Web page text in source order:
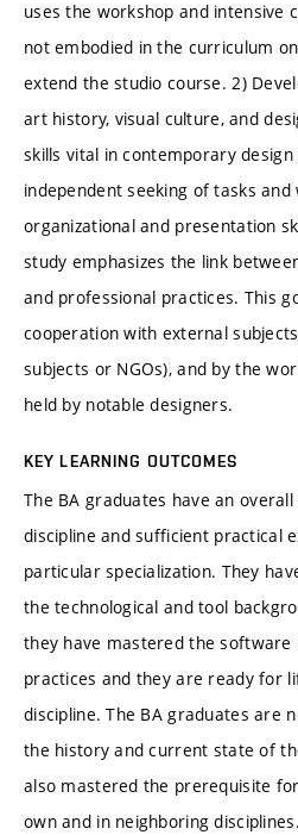
uses the workshop and intensive
not embodied in the curriculum
extend the studio course. 2)
art history, visual culture, and
skills vital in contemporary design
independent seeking of tasks
organizational and presentation
study emphasizes the link
and professional practices. This
cooperation with external
subjects or NGOs), and by the
held by notable designers.
KEY LEARNING OUTCOMES
The BA graduates have an
discipline and sufficient practical
particular specialization. They
the technological and tool
they have mastered the software
practices and they are ready for
discipline. The BA graduates are
the history and current state of
also mastered the prerequisite
own and in neighboring disciplines.